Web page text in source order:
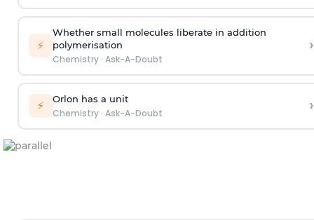
⚡
Whether small molecules liberate in addition
polymerisation
Chemistry· Ask-A-Doubt
›
⚡ Orlon has a unit
Chemistry· Ask-A-Doubt ›